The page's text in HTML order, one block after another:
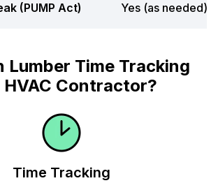
(PUMP Act) Yes (as needed)
Lumber Time Tracking
HVAC Contractor?
Time Tracking